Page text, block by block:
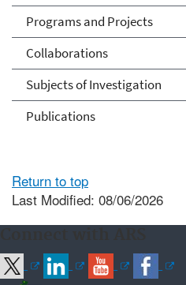
Programs and Projects
Collaborations
Subjects of Investigation
Publications
Return to top
Last Modified: 08/06/2026